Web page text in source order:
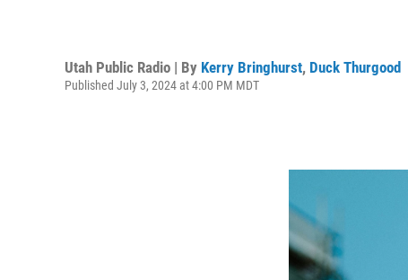
Utah Public Radio | By Kerry Bringhurst, Duck Thurgood
Published July 3, 2024 at 4:00 PM MDT